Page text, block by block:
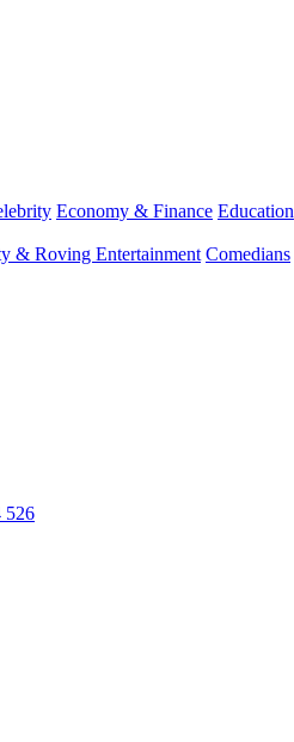
Economy & Finance Education
& Roving Entertainment Comedians
526